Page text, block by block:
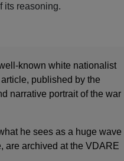
its reasoning.
known white nationalist
published by the
narrative portrait of the war
he sees as a huge wave
are archived at the VDARE